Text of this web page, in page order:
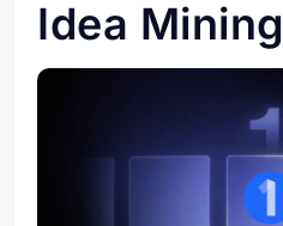
Idea Mining